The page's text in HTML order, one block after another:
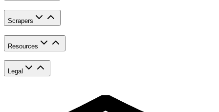
Scrapers
Resources
Legal